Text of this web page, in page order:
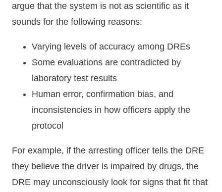
argue that the system is not as scientific as it
sounds for the following reasons:
Varying levels of accuracy among DREs
Some evaluations are contradicted by
laboratory test results
Human error, confirmation bias, and
inconsistencies in how officers apply the
protocol
For example, if the arresting officer tells the DRE
they believe the driver is impaired by drugs, the
DRE may unconsciously look for signs that fit that